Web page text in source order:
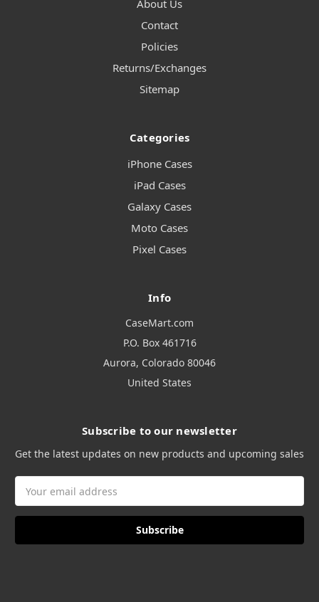
About Us
Contact
Policies
Returns/Exchanges
Sitemap
Categories
iPhone Cases
iPad Cases
Galaxy Cases
Moto Cases
Pixel Cases
Info
CaseMart.com
P.O. Box 461716
Aurora, Colorado 80046
United States
Subscribe to our newsletter
Get the latest updates on new products and upcoming sales
Address